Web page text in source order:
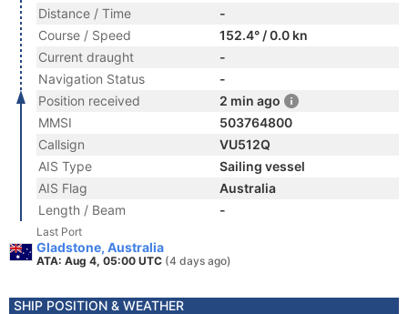
Distance / Time
-
Course / Speed
152.4° / 0.0 kn
Current draught
-
Navigation Status
-
Position received
2 min ago
MMSI
503764800
Callsign
VU512Q
AIS Type
Sailing vessel
AIS Flag
Australia
Length / Beam
-
Last Port
Gladstone, Australia
ATA: Aug 4, 05:00 UTC (4 days ago)
SHIP POSITION & WEATHER